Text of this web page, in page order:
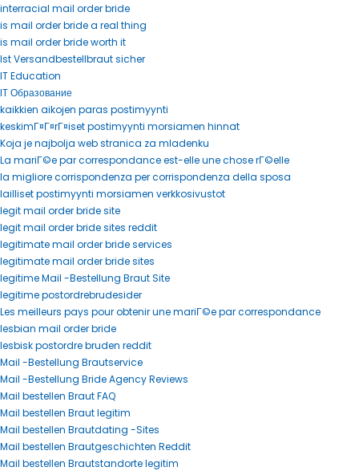
interracial mail order bride
is mail order bride a real thing
is mail order bride worth it
Ist Versandbestellbraut sicher
IT Education
IT Образование
kaikkien aikojen paras postimyynti
keskimГ¤Г¤rГ¤iset postimyynti morsiamen hinnat
Koja je najbolja web stranica za mladenku
La mariГ©e par correspondance est-elle une chose rГ©elle
la migliore corrispondenza per corrispondenza della sposa
lailliset postimyynti morsiamen verkkosivustot
legit mail order bride site
legit mail order bride sites reddit
legitimate mail order bride services
legitimate mail order bride sites
legitime Mail -Bestellung Braut Site
legitime postordrebrudesider
Les meilleurs pays pour obtenir une mariГ©e par correspondance
lesbian mail order bride
lesbisk postordre bruden reddit
Mail -Bestellung Brautservice
Mail -Bestellung Bride Agency Reviews
Mail bestellen Braut FAQ
Mail bestellen Braut legitim
Mail bestellen Brautdating -Sites
Mail bestellen Brautgeschichten Reddit
Mail bestellen Brautstandorte legitim